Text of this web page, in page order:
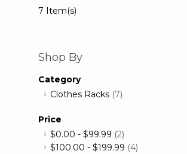
7 Item(s)
Shop By
Category
Clothes Racks (7)
Price
$0.00 - $99.99 (2)
$100.00 - $199.99 (4)